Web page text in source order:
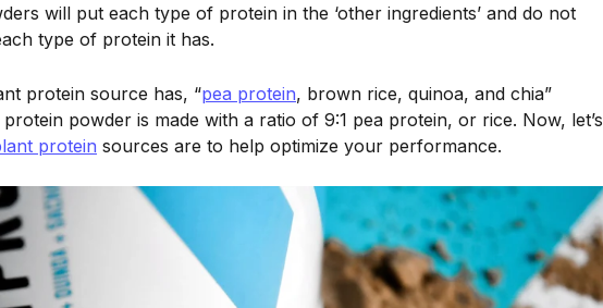
will put each type of protein in the ‘other ingredients’ and do not
type of protein it has.
protein source has, “pea protein, brown rice, quinoa, and chia”
powder is made with a ratio of 9:1 pea protein, or rice. Now, let’s
protein sources are to help optimize your performance.